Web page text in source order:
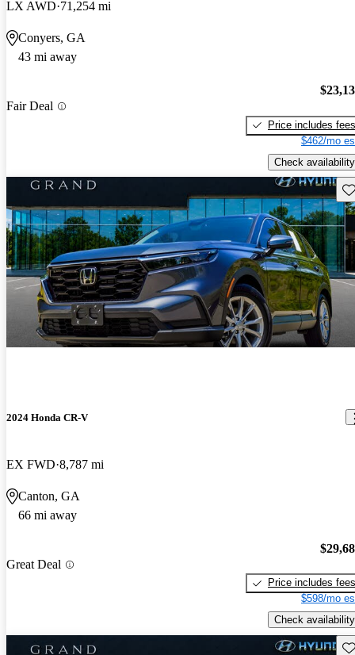
LX AWD 71,254 mi
Conyers, GA
43 mi away
Fair Deal
Price includes fees
$462/mo
Check availability
2024 Honda CR-V
EX FWD 8,787 mi
Canton, GA
66 mi away
Great Deal
Price includes fees
$598/mo
Check availability